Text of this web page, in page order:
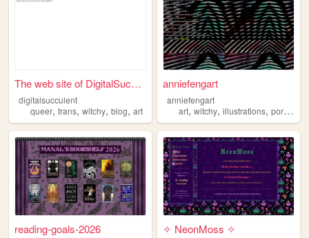
The web site of DigitalSuccu...
digitalsucculent
queer, trans, witchy, blog, art
anniefengart
anniefengart
art,witchy,illustrations,portfolio
reading-goals-2026 ✧ NeonMoss ✧